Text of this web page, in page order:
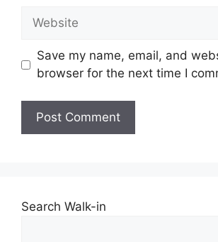
Website
Save my name, email, and
browser for the next time I
Search Walk-in